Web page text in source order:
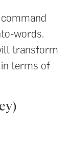
words.
transform
terms of